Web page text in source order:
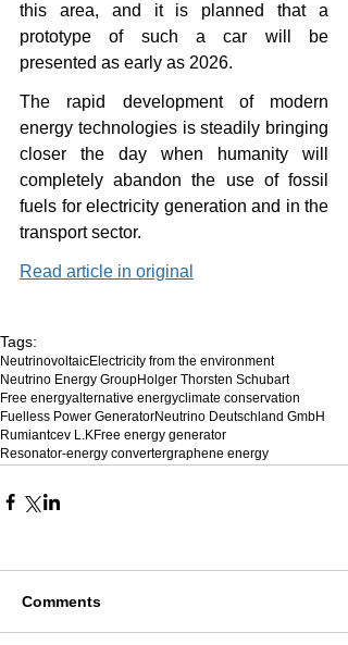
this area, and it is planned that a
prototype of such a car will be
presented as early as 2026.
The rapid development of modern
energy technologies is steadily bringing
closer the day when humanity will
completely abandon the use of fossil
fuels for electricity generation and in the
transport sector.
Read article in original
Tags:
NeutrinovoltaicElectricity from the environment
Neutrino Energy GroupHolger Thorsten Schubart
Free energyalternative energyclimate conservation
Fuelless Power GeneratorNeutrino Deutschland GmbH
Rumiantcev L.KFree energy generator
Resonator-energy convertergraphene energy
Comments